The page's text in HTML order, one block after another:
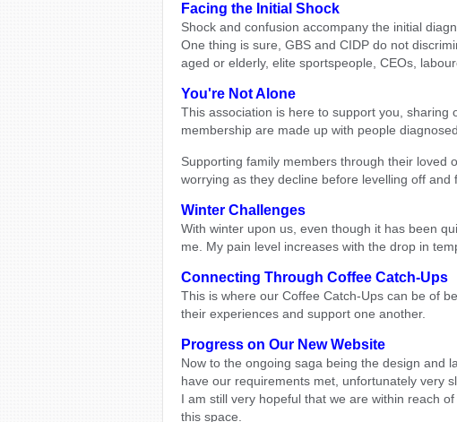
Facing the Initial Shock
Shock and confusion accompany the initial
One thing is sure, GBS and CIDP do not
aged or elderly, elite sportspeople, CEOs,
You're Not Alone
This association is here to support you,
membership are made up with people
Supporting family members through their loved
worrying as they decline before levelling off and
Winter Challenges
With winter upon us, even though it has been
me. My pain level increases with the drop in
Connecting Through Coffee Catch-Ups
This is where our Coffee Catch-Ups can be of
their experiences and support one another.
Progress on Our New Website
Now to the ongoing saga being the design and
have our requirements met, unfortunately very
I am still very hopeful that we are within reach
this space.